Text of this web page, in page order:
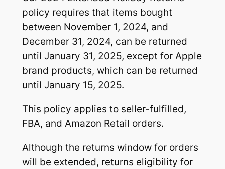
policy requires that items bought
between November 1, 2024, and
December 31, 2024, can be returned
until January 31, 2025, except for Apple
brand products, which can be returned
until January 15, 2025.
This policy applies to seller-fulfilled,
FBA, and Amazon Retail orders.
Although the returns window for orders
will be extended, returns eligibility for